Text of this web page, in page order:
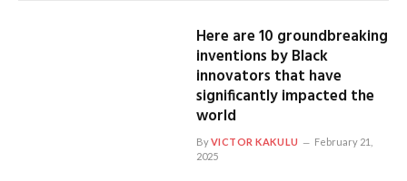
Here are 10 groundbreaking
inventions by Black
innovators that have
significantly impacted the
world
ByVICTOR KAKULU
February 21,
2025